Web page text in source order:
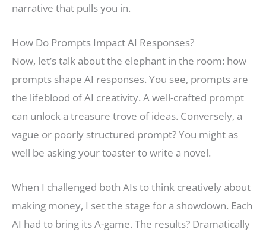
narrative that pulls you in.
How Do Prompts Impact AI Responses?
Now, let’s talk about the elephant in the room: how
prompts shape AI responses. You see, prompts are
the lifeblood of AI creativity. A well-crafted prompt
can unlock a treasure trove of ideas. Conversely, a
vague or poorly structured prompt? You might as
well be asking your toaster to write a novel.
When I challenged both AIs to think creatively about
making money, I set the stage for a showdown. Each
AI had to bring its A-game. The results? Dramatically